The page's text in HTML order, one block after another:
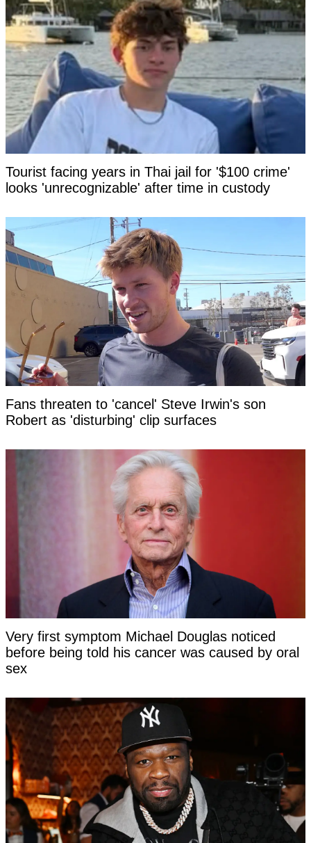
Tourist facing years in Thai jail for '$100 crime'
looks 'unrecognizable' after time in custody
Fans threaten to 'cancel' Steve Irwin's son
Robert as 'disturbing' clip surfaces
Very first symptom Michael Douglas noticed
before being told his cancer was caused by oral
sex